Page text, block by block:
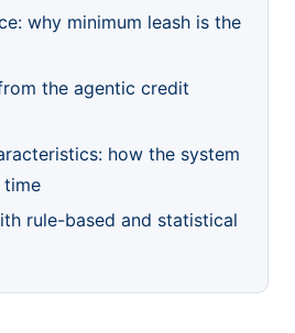
why minimum leash is the
the agentic credit
how the system
time
rule-based and statistical